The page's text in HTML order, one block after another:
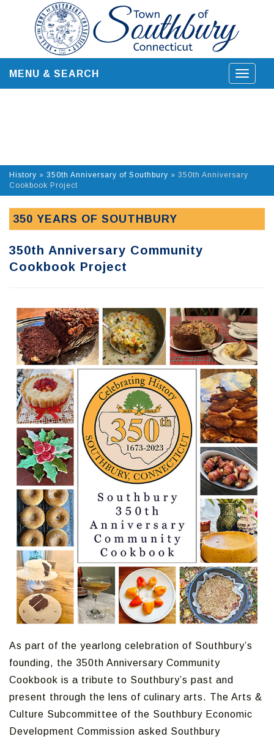
content
Toggle
MENU & SEARCH
History » 350th Anniversary of Southbury » 350th Anniversary
Cookbook Project
350 YEARS OF SOUTHBURY
350th Anniversary Community
Cookbook Project
As part of the yearlong celebration of Southbury’s
founding, the 350th Anniversary Community
Cookbook is a tribute to Southbury’s past and
present through the lens of culinary arts. The Arts &
Culture Subcommittee of the Southbury Economic
Development Commission asked Southbury